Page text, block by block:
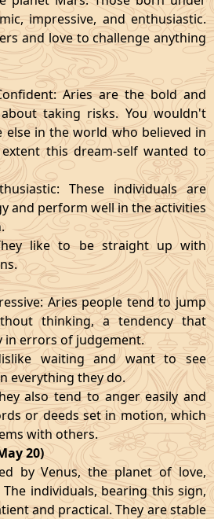
impressive, and enthusiastic.
and love to challenge anything
Aries are the bold and
taking risks. You wouldn't
else in the world who believed in
this dream-self wanted to
These individuals are
and perform well in the activities
like to be straight up with
Aries people tend to jump
thinking, a tendency that
in errors of judgement.
waiting and want to see
everything they do.
also tend to anger easily and
or deeds set in motion, which
with others.
20)
by Venus, the planet of love,
individuals, bearing this sign,
and practical. They are stable